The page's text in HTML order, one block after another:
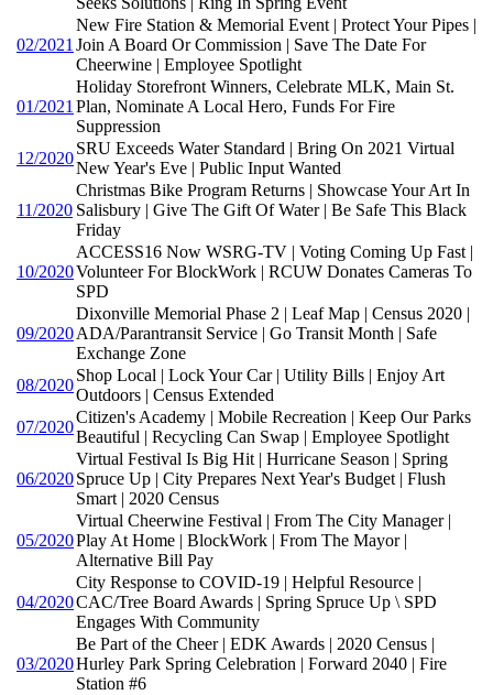
02/2021
New Fire Station & Memorial Event | Protect Your Pipes |
Join A Board Or Commission | Save The Date For
Cheerwine | Employee Spotlight
01/2021
Holiday Storefront Winners, Celebrate MLK, Main St.
Plan, Nominate A Local Hero, Funds For Fire
Suppression
12/2020
SRU Exceeds Water Standard | Bring On 2021 Virtual
New Year's Eve | Public Input Wanted
11/2020
Christmas Bike Program Returns | Showcase Your Art In
Salisbury | Give The Gift Of Water | Be Safe This Black
Friday
10/2020
ACCESS16 Now WSRG-TV | Voting Coming Up Fast |
Volunteer For BlockWork | RCUW Donates Cameras To
SPD
09/2020
Dixonville Memorial Phase 2 | Leaf Map | Census 2020 |
ADA/Parantransit Service | Go Transit Month | Safe
Exchange Zone
08/2020
Shop Local | Lock Your Car | Utility Bills | Enjoy Art
Outdoors | Census Extended
07/2020
Citizen's Academy | Mobile Recreation | Keep Our Parks
Beautiful | Recycling Can Swap | Employee Spotlight
06/2020
Virtual Festival Is Big Hit | Hurricane Season | Spring
Spruce Up | City Prepares Next Year's Budget | Flush
Smart | 2020 Census
05/2020
Virtual Cheerwine Festival | From The City Manager |
Play At Home | BlockWork | From The Mayor |
Alternative Bill Pay
04/2020
City Response to COVID-19 | Helpful Resource |
CAC/Tree Board Awards | Spring Spruce Up \ SPD
Engages With Community
03/2020
Be Part of the Cheer | EDK Awards | 2020 Census |
Hurley Park Spring Celebration | Forward 2040 | Fire
Station #6